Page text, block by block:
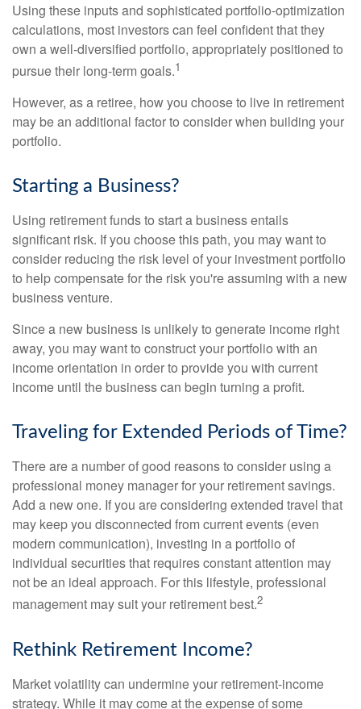
Using these inputs and sophisticated portfolio-optimization
calculations, most investors can feel confident that they
own a well-diversified portfolio, appropriately positioned to
pursue their long-term goals.1
However, as a retiree, how you choose to live in retirement
may be an additional factor to consider when building your
portfolio.
Starting a Business?
Using retirement funds to start a business entails
significant risk. If you choose this path, you may want to
consider reducing the risk level of your investment portfolio
to help compensate for the risk you're assuming with a new
business venture.
Since a new business is unlikely to generate income right
away, you may want to construct your portfolio with an
income orientation in order to provide you with current
income until the business can begin turning a profit.
Traveling for Extended Periods of Time?
There are a number of good reasons to consider using a
professional money manager for your retirement savings.
Add a new one. If you are considering extended travel that
may keep you disconnected from current events (even
modern communication), investing in a portfolio of
individual securities that requires constant attention may
not be an ideal approach. For this lifestyle, professional
management may suit your retirement best.2
Rethink Retirement Income?
Market volatility can undermine your retirement-income
strategy. While it may come at the expense of some